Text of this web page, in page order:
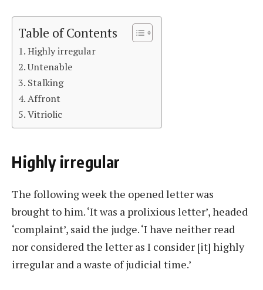
Table of Contents
Highly irregular
Untenable
Stalking
Affront
Vitriolic
Highly irregular
The following week the opened letter was
brought to him. ‘It was a prolixious letter’, headed
‘complaint’, said the judge. ‘I have neither read
nor considered the letter as I consider [it] highly
irregular and a waste of judicial time.’